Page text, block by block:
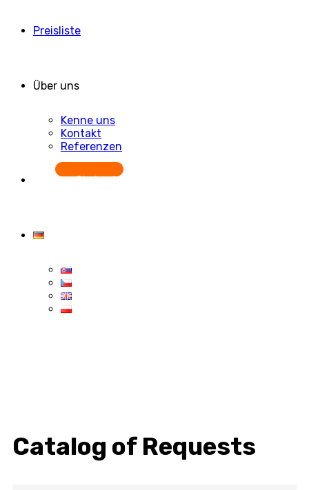
Preisliste
Über uns
Kenne uns
Kontakt
Referenzen
Starten Sie kostenlos
Catalog of Requests